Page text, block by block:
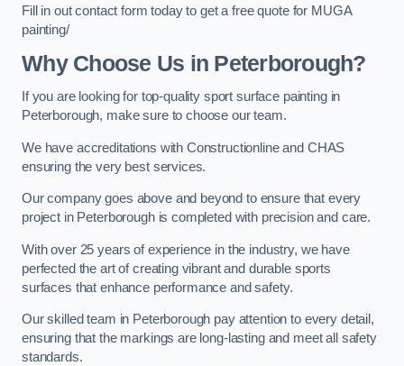
Fill in out contact form today to get a free quote for MUGA
painting/
Why Choose Us in Peterborough?
If you are looking for top-quality sport surface painting in
Peterborough, make sure to choose our team.
We have accreditations with Constructionline and CHAS
ensuring the very best services.
Our company goes above and beyond to ensure that every
project in Peterborough is completed with precision and care.
With over 25 years of experience in the industry, we have
perfected the art of creating vibrant and durable sports
surfaces that enhance performance and safety.
Our skilled team in Peterborough pay attention to every detail,
ensuring that the markings are long-lasting and meet all safety
standards.